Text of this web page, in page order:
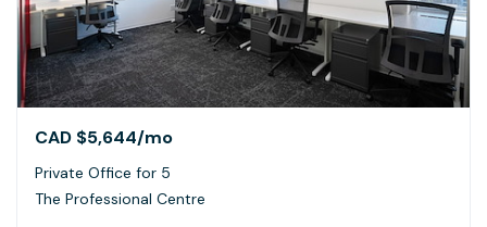
CAD $5,644/mo
Private Office for 5
The Professional Centre